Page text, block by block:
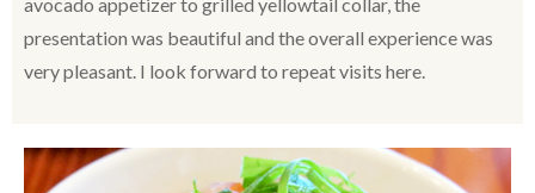
presentation was beautiful and the overall experience was
very pleasant. I look forward to repeat visits here.